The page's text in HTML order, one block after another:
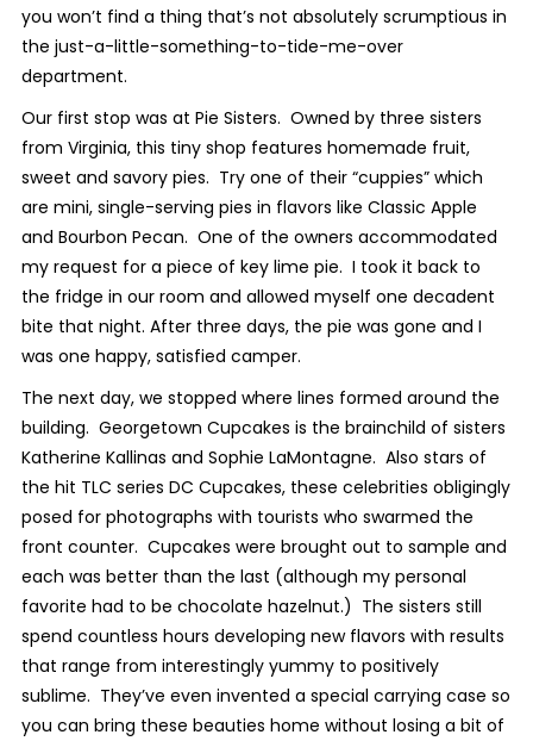
you won’t find a thing that’s not absolutely scrumptious in
the just-a-little-something-to-tide-me-over
department.
Our first stop was at Pie Sisters. Owned by three sisters
from Virginia, this tiny shop features homemade fruit,
sweet and savory pies. Try one of their “cuppies” which
are mini, single-serving pies in flavors like Classic Apple
and Bourbon Pecan. One of the owners accommodated
my request for a piece of key lime pie. I took it back to
the fridge in our room and allowed myself one decadent
bite that night. After three days, the pie was gone and I
was one happy, satisfied camper.
The next day, we stopped where lines formed around the
building. Georgetown Cupcakes is the brainchild of sisters
Katherine Kallinas and Sophie LaMontagne. Also stars of
the hit TLC series DC Cupcakes, these celebrities obligingly
posed for photographs with tourists who swarmed the
front counter. Cupcakes were brought out to sample and
each was better than the last (although my personal
favorite had to be chocolate hazelnut.) The sisters still
spend countless hours developing new flavors with results
that range from interestingly yummy to positively
sublime. They’ve even invented a special carrying case so
you can bring these beauties home without losing a bit of